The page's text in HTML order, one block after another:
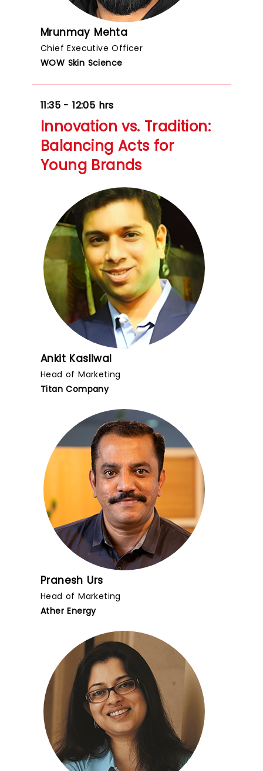
Mrunmay Mehta
Chief Executive Officer
WOW Skin Science
11:35 - 12:05 hrs
Innovation vs. Tradition:
Balancing Acts for
Young Brands
Ankit Kasliwal
Head of Marketing
Titan Company
Pranesh Urs
Head of Marketing
Ather Energy